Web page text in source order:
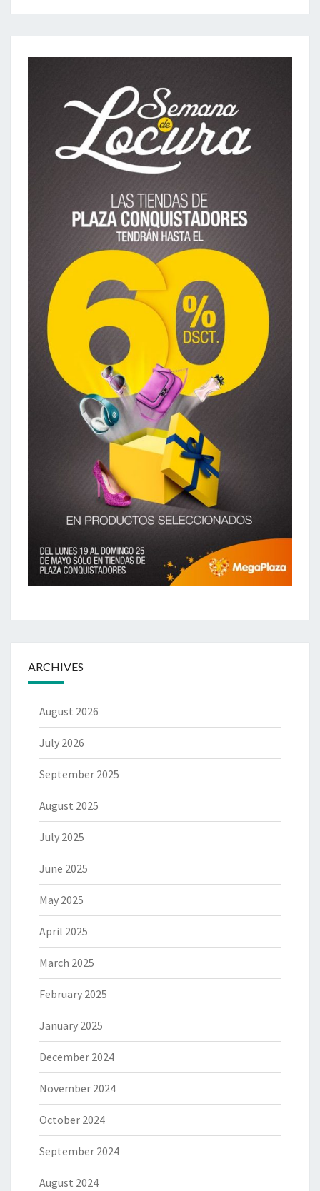
ARCHIVES
August 2026
July 2026
September 2025
August 2025
July 2025
June 2025
May 2025
April 2025
March 2025
February 2025
January 2025
December 2024
November 2024
October 2024
September 2024
August 2024